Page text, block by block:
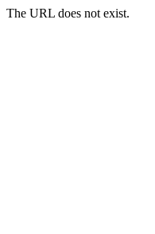
The URL does not exist.